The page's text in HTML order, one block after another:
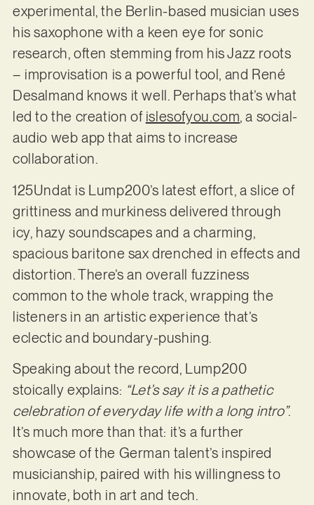
experimental, the Berlin-based musician uses
his saxophone with a keen eye for sonic
research, often stemming from his Jazz roots
– improvisation is a powerful tool, and René
Desalmand knows it well. Perhaps that’s what
led to the creation of islesofyou.com, a social-
audio web app that aims to increase
collaboration.
125Undat is Lump200’s latest effort, a slice of
grittiness and murkiness delivered through
icy, hazy soundscapes and a charming,
spacious baritone sax drenched in effects and
distortion. There’s an overall fuzziness
common to the whole track, wrapping the
listeners in an artistic experience that’s
eclectic and boundary-pushing.
Speaking about the record, Lump200
stoically explains: “Let’s say it is a pathetic
celebration of everyday life with a long intro”.
It’s much more than that: it’s a further
showcase of the German talent’s inspired
musicianship, paired with his willingness to
innovate, both in art and tech.